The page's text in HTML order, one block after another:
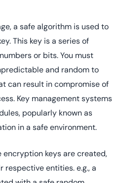
a safe algorithm is used to
This key is a series of
or bits. You must
and random to
can result in compromise of
Key management systems
popularly known as
in a safe environment.
encryption keys are created,
entities. e.g., a